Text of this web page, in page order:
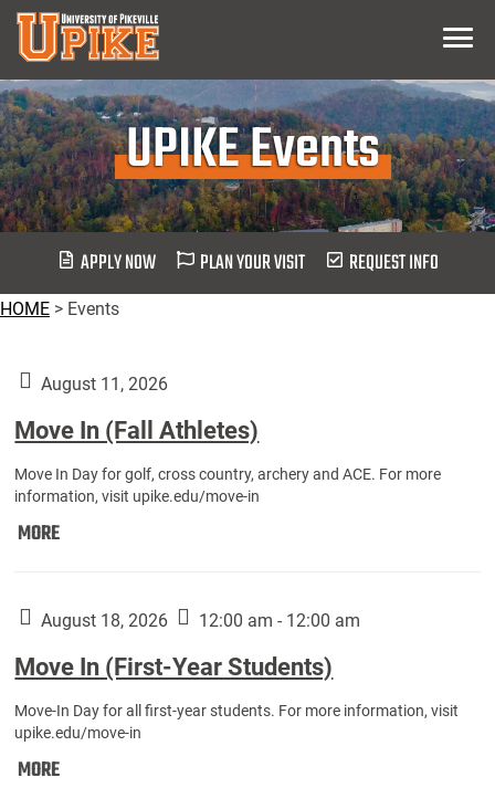
Skip
Main
Content
Menu
UPIKE Events
APPLY NOW PLAN YOUR VISIT REQUEST INFO
HOME > Events
August 11, 2026
Move In (Fall Athletes)
Move In Day for golf, cross country, archery and ACE. For more
information, visit upike.edu/move-in
MOREMove
Athletes):
August 18, 2026 12:00 am - 12:00 am
Move In (First-Year Students)
Move-In Day for all first-year students. For more information, visit
upike.edu/move-in
MOREMove